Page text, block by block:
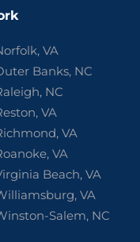
VA
Banks, NC
NC
VA
VA
VA
Beach, VA
VA
Salem, NC